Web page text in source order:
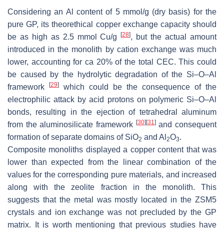
Considering an Al content of 5 mmol/g (dry basis) for the
pure GP, its theorethical copper exchange capacity should
be as high as 2.5 mmol Cu/g[28], but the actual amount
introduced in the monolith by cation exchange was much
lower, accounting for ca 20% of the total CEC. This could
be caused by the hydrolytic degradation of the Si–O–Al
framework
[29]
which could be the consequence of the
electrophilic attack by acid protons on polymeric Si–O–Al
bonds, resulting in the ejection of tetrahedral aluminum
from the aluminosilicate framework [30] [31]and consequent
formation of separate domains of SiO2 and Al 2O3.
Composite monoliths displayed a copper content that was
lower than expected from the linear combination of the
values for the corresponding pure materials, and increased
along with the zeolite fraction in the monolith. This
suggests that the metal was mostly located in the ZSM5
crystals and ion exchange was not precluded by the GP
matrix. It is worth mentioning that previous studies have